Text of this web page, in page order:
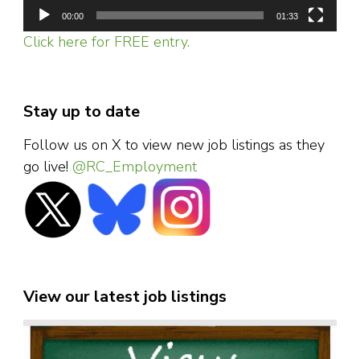
00:00 01:33
Click here for FREE entry.
Stay up to date
Follow us on X to view new job listings as they
go live! @RC_Employment
View our latest job listings